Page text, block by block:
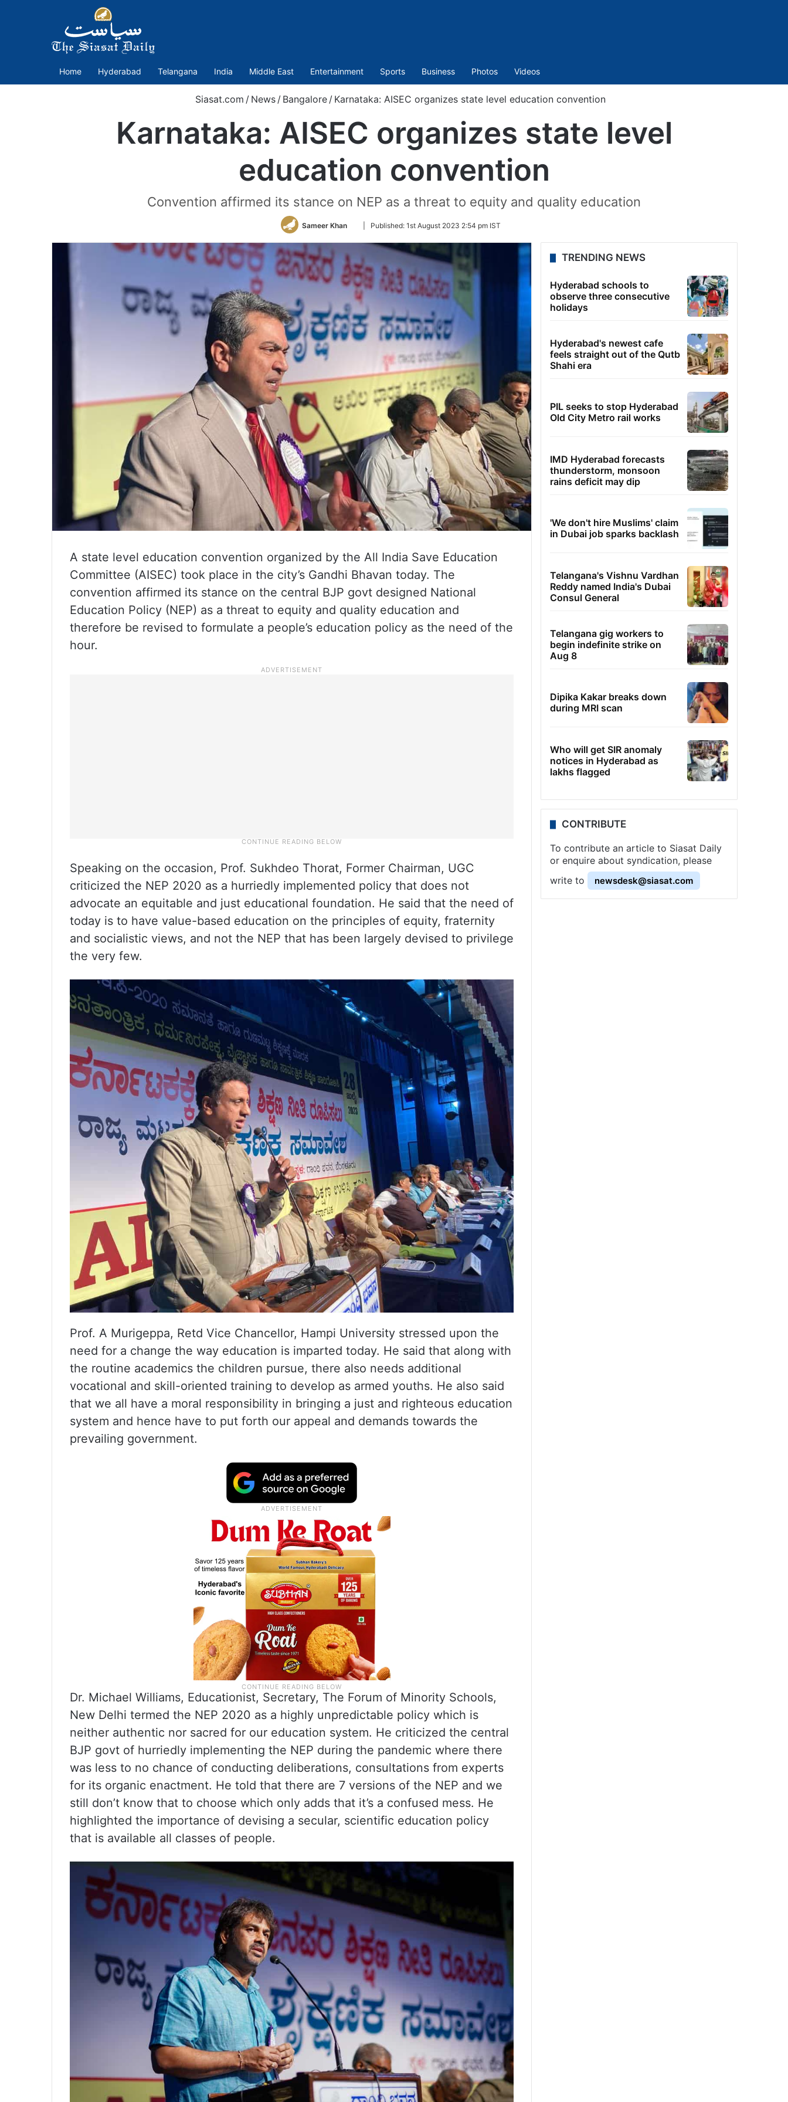
Home Hyderabad Telangana India Middle East Entertainment Sports Business Photos Videos
Siasat.com / News / Bangalore / Karnataka: AISEC organizes state level education convention
Karnataka: AISEC organizes state level
education convention
Convention affirmed its stance on NEP as a threat to equity and quality education
Sameer Khan
Follow
Twitter
Published: 1st August 2023 2:54 pm IST
A state level education convention organized by the All India Save Education
Committee (AISEC) took place in the city’s Gandhi Bhavan today. The
convention affirmed its stance on the central BJP govt designed National
Education Policy (NEP) as a threat to equity and quality education and
therefore be revised to formulate a people’s education policy as the need of the
hour.
Speaking on the occasion, Prof. Sukhdeo Thorat, Former Chairman, UGC
criticized the NEP 2020 as a hurriedly implemented policy that does not
advocate an equitable and just educational foundation. He said that the need of
today is to have value-based education on the principles of equity, fraternity
and socialistic views, and not the NEP that has been largely devised to privilege
the very few.
Prof. A Murigeppa, Retd Vice Chancellor, Hampi University stressed upon the
need for a change the way education is imparted today. He said that along with
the routine academics the children pursue, there also needs additional
vocational and skill-oriented training to develop as armed youths. He also said
that we all have a moral responsibility in bringing a just and righteous education
system and hence have to put forth our appeal and demands towards the
prevailing government.
Dr. Michael Williams, Educationist, Secretary, The Forum of Minority Schools,
New Delhi termed the NEP 2020 as a highly unpredictable policy which is
neither authentic nor sacred for our education system. He criticized the central
BJP govt of hurriedly implementing the NEP during the pandemic where there
was less to no chance of conducting deliberations, consultations from experts
for its organic enactment. He told that there are 7 versions of the NEP and we
still don’t know that to choose which only adds that it’s a confused mess. He
highlighted the importance of devising a secular, scientific education policy
that is available all classes of people.
TRENDING NEWS
Hyderabad schools to
observe three consecutive
holidays
Hyderabad's newest cafe
feels straight out of the Qutb
Shahi era
PIL seeks to stop Hyderabad
Old City Metro rail works
IMD Hyderabad forecasts
thunderstorm, monsoon
rains deficit may dip
'We don't hire Muslims' claim
in Dubai job sparks backlash
Telangana's Vishnu Vardhan
Reddy named India's Dubai
Consul General
Telangana gig workers to
begin indefinite strike on
Aug 8
Dipika Kakar breaks down
during MRI scan
Who will get SIR anomaly
notices in Hyderabad as
lakhs flagged
CONTRIBUTE
To contribute an article to Siasat Daily
or enquire about syndication, please
write to
newsdesk@siasat.com